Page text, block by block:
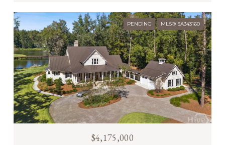
PENDING MLS® SA343160
$4,175,000